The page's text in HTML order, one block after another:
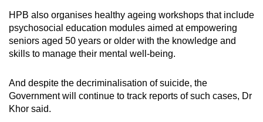
HPB also organises healthy ageing workshops that include
psychosocial education modules aimed at empowering
seniors aged 50 years or older with the knowledge and
skills to manage their mental well-being.
And despite the decriminalisation of suicide, the
Government will continue to track reports of such cases, Dr
Khor said.